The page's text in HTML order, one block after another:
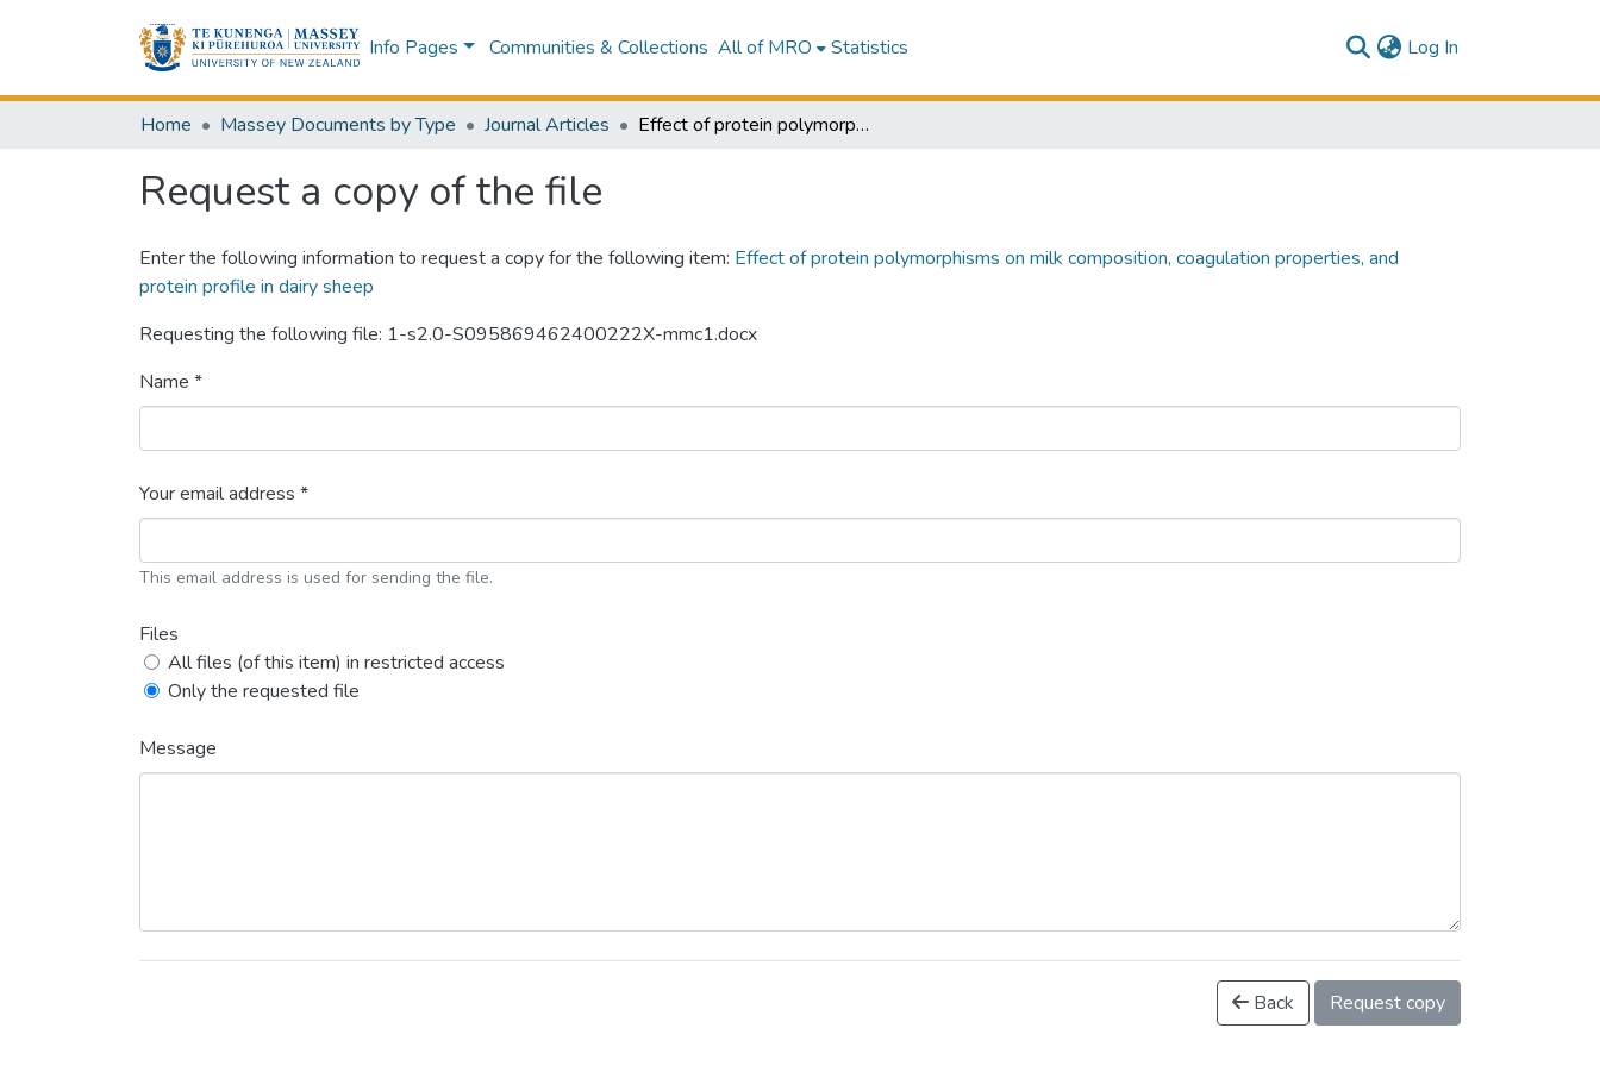
Info Pages Communities & Collections All of MRO Statistics Log In
Home Massey Documents by Type Journal Articles Effect of protein polymorphisms on milk composition, coagulation properties, and protein profile in dairy sheep
Request a copy of the file
Enter the following information to request a copy for the following item: Effect of protein polymorphisms on milk composition, coagulation properties, and
protein profile in dairy sheep
Requesting the following file: 1-s2.0-S095869462400222X-mmc1.docx
Name *
Your email address *
This email address is used for sending the file.
Files
All files (of this item) in restricted access
Only the requested file
Message
Back Request copy